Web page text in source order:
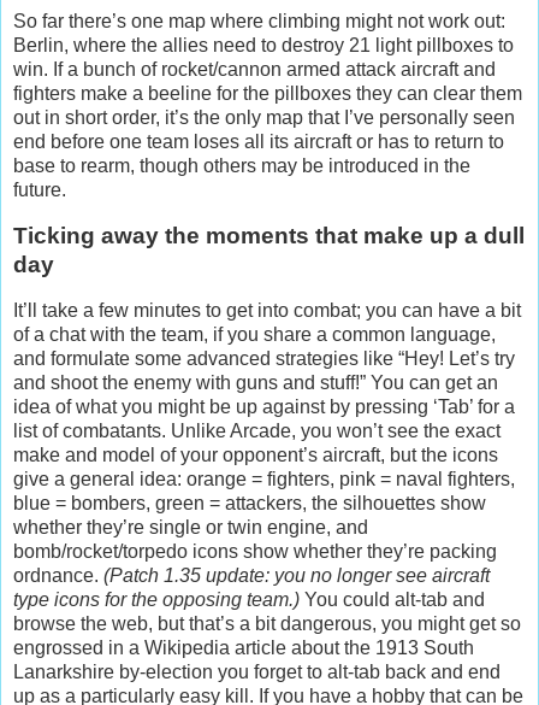
So far there’s one map where climbing might not work out:
Berlin, where the allies need to destroy 21 light pillboxes to
win. If a bunch of rocket/cannon armed attack aircraft and
fighters make a beeline for the pillboxes they can clear them
out in short order, it’s the only map that I’ve personally seen
end before one team loses all its aircraft or has to return to
base to rearm, though others may be introduced in the
future.
Ticking away the moments that make up a dull
day
It’ll take a few minutes to get into combat; you can have a bit
of a chat with the team, if you share a common language,
and formulate some advanced strategies like “Hey! Let’s try
and shoot the enemy with guns and stuff!” You can get an
idea of what you might be up against by pressing ‘Tab’ for a
list of combatants. Unlike Arcade, you won’t see the exact
make and model of your opponent’s aircraft, but the icons
give a general idea: orange = fighters, pink = naval fighters,
blue = bombers, green = attackers, the silhouettes show
whether they’re single or twin engine, and
bomb/rocket/torpedo icons show whether they’re packing
ordnance. (Patch 1.35 update: you no longer see aircraft
type icons for the opposing team.) You could alt-tab and
browse the web, but that’s a bit dangerous, you might get so
engrossed in a Wikipedia article about the 1913 South
Lanarkshire by-election you forget to alt-tab back and end
up as a particularly easy kill. If you have a hobby that can be